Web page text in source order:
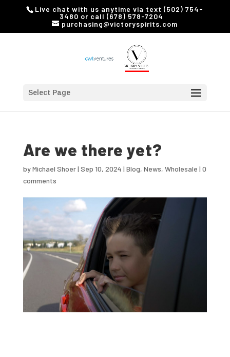
Live chat with us anytime via text (502) 754-
3480 or call (678) 578-7204
purchasing@victoryspirits.com
Select Page
Are we there yet?
byMichael Shoer| Sep 10, 2024 | Blog, News, Wholesale | 0
comments